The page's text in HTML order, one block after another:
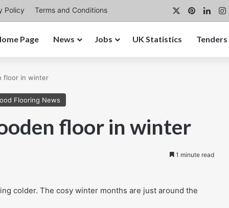
Policy Terms and Conditions Pinterest
Page News Jobs UK Statistics Tenders
floor in winter
Flooring News
floor in winter
1 minute read
colder. The cosy winter months are just around the